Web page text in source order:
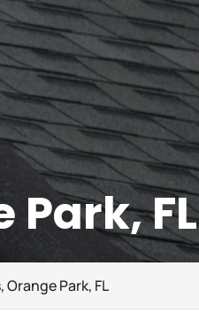
FL
Park, FL